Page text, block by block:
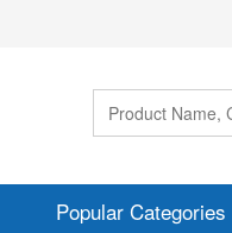
Popular Categories